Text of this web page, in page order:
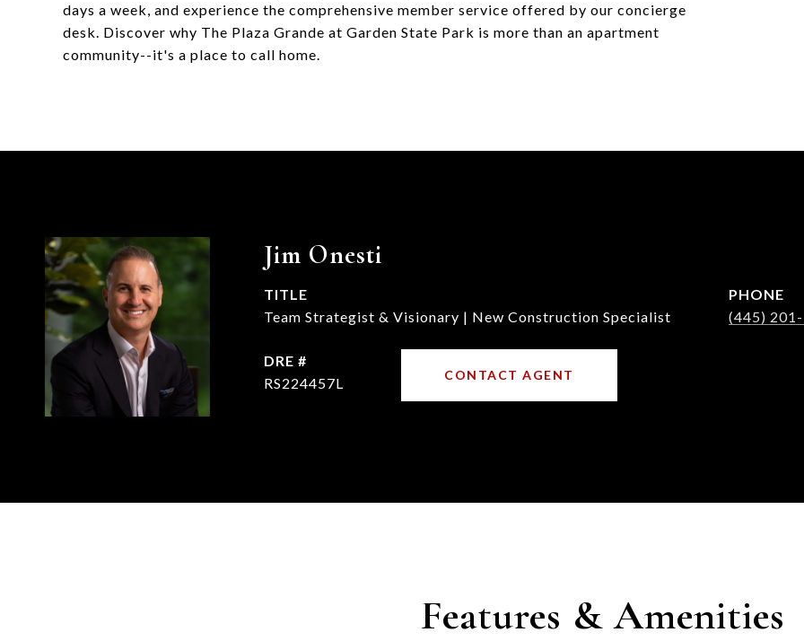
days a week, and experience the comprehensive member service offered by our concierge
desk. Discover why The Plaza Grande at Garden State Park is more than an apartment
community--it's a place to call home.
Jim Onesti
TITLE
Team Strategist & Visionary | New Construction Specialist
PHONE
(445)
DRE #
RS224457L
CONTACT AGENT
Features & Amenities